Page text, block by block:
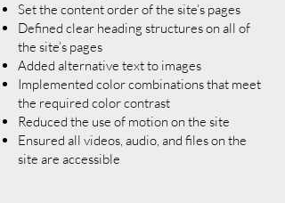
Set the content order of the site’s pages
Defined clear heading structures on all of
the site’s pages
Added alternative text to images
Implemented color combinations that meet
the required color contrast
Reduced the use of motion on the site
Ensured all videos, audio, and files on the
site are accessible